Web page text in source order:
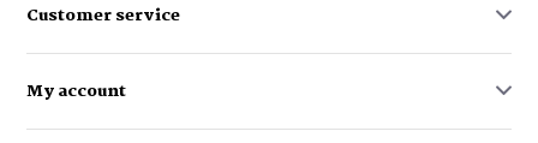
Customer service
My account